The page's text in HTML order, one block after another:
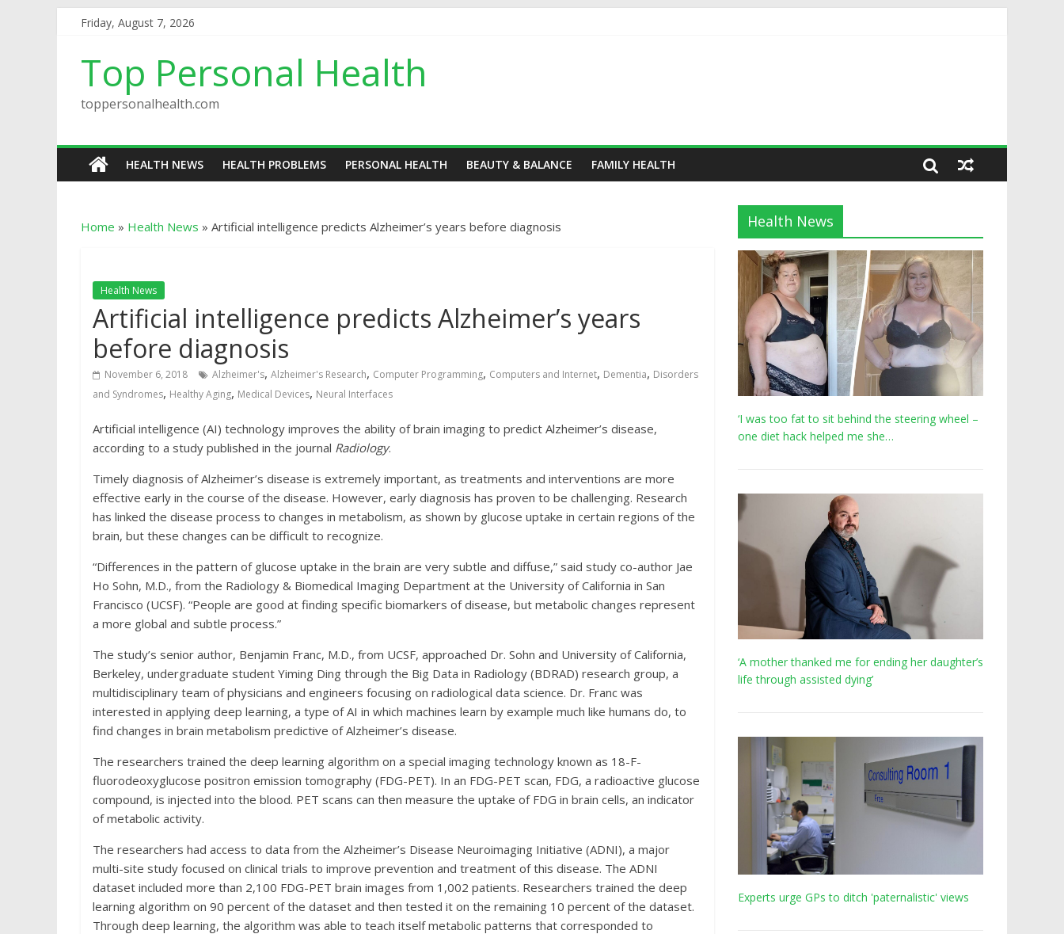
Friday, August 7, 2026
Top Personal Health
toppersonalhealth.com
HEALTH NEWS HEALTH PROBLEMS PERSONAL HEALTH BEAUTY & BALANCE FAMILY HEALTH
Home » Health News » Artificial intelligence predicts Alzheimer’s years before diagnosis
Health News
Artificial intelligence predicts Alzheimer’s years
before diagnosis
November 6, 2018 Alzheimer's, Alzheimer's Research, Computer Programming, Computers and Internet, Dementia, Disorders
and Syndromes, Healthy Aging, Medical Devices, Neural Interfaces
Artificial intelligence (AI) technology improves the ability of brain imaging to predict Alzheimer’s disease,
according to a study published in the journal Radiology.
Timely diagnosis of Alzheimer’s disease is extremely important, as treatments and interventions are more
effective early in the course of the disease. However, early diagnosis has proven to be challenging. Research
has linked the disease process to changes in metabolism, as shown by glucose uptake in certain regions of the
brain, but these changes can be difficult to recognize.
“Differences in the pattern of glucose uptake in the brain are very subtle and diffuse,” said study co-author Jae
Ho Sohn, M.D., from the Radiology & Biomedical Imaging Department at the University of California in San
Francisco (UCSF). “People are good at finding specific biomarkers of disease, but metabolic changes represent
a more global and subtle process.”
The study’s senior author, Benjamin Franc, M.D., from UCSF, approached Dr. Sohn and University of California,
Berkeley, undergraduate student Yiming Ding through the Big Data in Radiology (BDRAD) research group, a
multidisciplinary team of physicians and engineers focusing on radiological data science. Dr. Franc was
interested in applying deep learning, a type of AI in which machines learn by example much like humans do, to
find changes in brain metabolism predictive of Alzheimer’s disease.
The researchers trained the deep learning algorithm on a special imaging technology known as 18-F-
fluorodeoxyglucose positron emission tomography (FDG-PET). In an FDG-PET scan, FDG, a radioactive glucose
compound, is injected into the blood. PET scans can then measure the uptake of FDG in brain cells, an indicator
of metabolic activity.
The researchers had access to data from the Alzheimer’s Disease Neuroimaging Initiative (ADNI), a major
multi-site study focused on clinical trials to improve prevention and treatment of this disease. The ADNI
dataset included more than 2,100 FDG-PET brain images from 1,002 patients. Researchers trained the deep
learning algorithm on 90 percent of the dataset and then tested it on the remaining 10 percent of the dataset.
Through deep learning, the algorithm was able to teach itself metabolic patterns that corresponded to
Health News
‘I was too fat to sit behind the steering wheel –
one diet hack helped me she…
‘A mother thanked me for ending her daughter’s
life through assisted dying’
Experts urge GPs to ditch 'paternalistic' views